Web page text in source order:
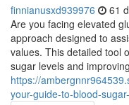
finnianusxd939976 61
Are you facing elevated
approach designed to
values. This detailed tool
sugar levels and improving
https://
your-guide-to-blood-